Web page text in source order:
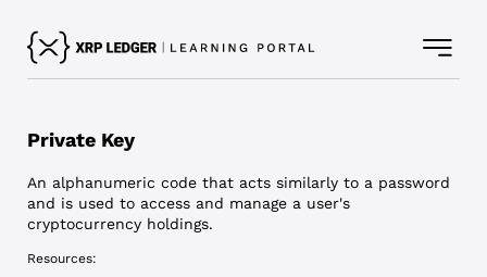
Private Key
An alphanumeric code that acts similarly to a password
and is used to access and manage a user's
cryptocurrency holdings.
Resources: